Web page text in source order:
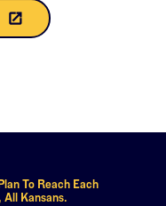
launch
(THIS
OPENS
IN A
To Reach Each
All Kansans.